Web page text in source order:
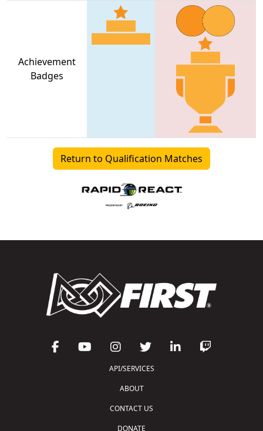
Achievement
Badges
Return to Qualification Matches
API/SERVICES
ABOUT
CONTACT US
DONATE